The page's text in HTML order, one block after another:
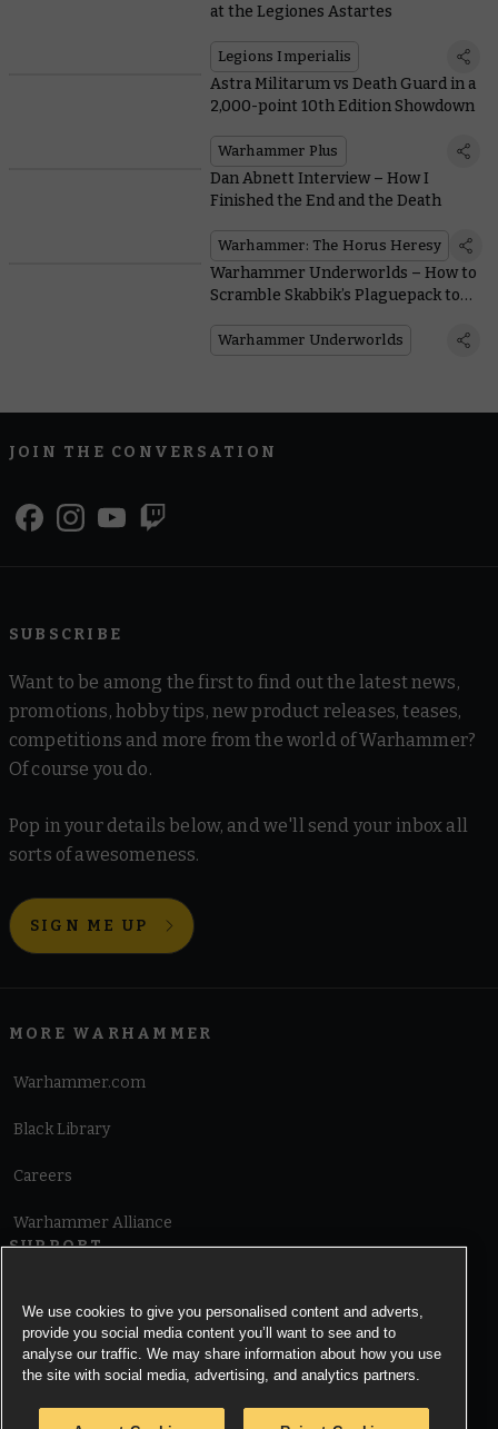
at the Legiones Astartes
Legions Imperialis
Astra Militarum vs Death Guard in a
2,000-point 10th Edition Showdown
Warhammer Plus
Dan Abnett Interview – How I
Finished the End and the Death
Warhammer: The Horus Heresy
Warhammer Underworlds – How to
Scramble Skabbik’s Plaguepack to
Warhammer Underworlds
JOIN THE CONVERSATION
SUBSCRIBE
Want to be among the first to find out the latest news,
promotions, hobby tips, new product releases, teases,
competitions and more from the world of Warhammer?
Of course you do.
Pop in your details below, and we'll send your inbox all
sorts of awesomeness.
SIGN ME UP
MORE WARHAMMER
Warhammer.com
Black Library
Careers
Warhammer Alliance
SUPPORT
Cookie Notice
We use cookies to give you personalised content and adverts,
provide you social media content you’ll want to see and to
analyse our traffic. We may share information about how you use
the site with social media, advertising, and analytics partners.